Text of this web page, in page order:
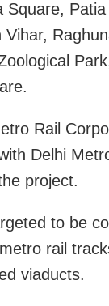
Square,
Rail
Delhi
project.
to be
rail
viaducts.